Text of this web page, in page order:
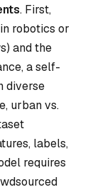
. First,
robotics or
and the
a self-
diverse
urban vs.
labels,
requires